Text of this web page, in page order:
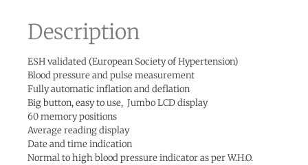
Description
ESH validated (European Society of Hypertension)
Blood pressure and pulse measurement
Fully automatic inflation and deflation
Big button, easy to use, Jumbo LCD display
60 memory positions
Average reading display
Date and time indication
Normal to high blood pressure indicator as per W.H.O.